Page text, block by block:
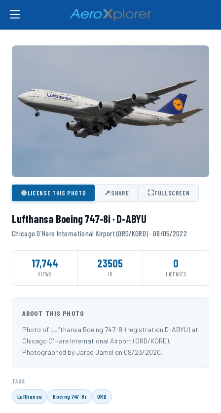
⊕LICENSE THIS PHOTO ↗SHARE ⛶FULLSCREEN
Lufthansa Boeing 747-8i · D-ABYU
Chicago O'Hare International Airport (ORD/KORD) · 08/05/2022
17,744
VIEWS
23505
ID
0
LICENSES
ABOUT THIS PHOTO
Photo of Lufthansa Boeing 747-8i (registration D-ABYU) at
Chicago O'Hare International Airport (ORD/KORD).
Photographed by Jared Jamel on 09/23/2020.
TAGS
Lufthansa Boeing 747-8i ORD